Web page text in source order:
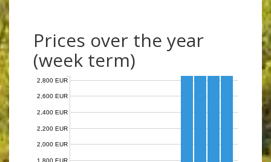
Prices over the year
(week term)
1,800 EUR
2,000 EUR
2,200 EUR
2,400 EUR
2,600 EUR
2,800 EUR